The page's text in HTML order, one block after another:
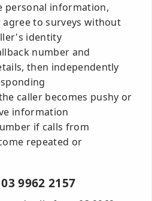
personal information,
agree to surveys without
identity
number and
then independently
caller becomes pushy or
information
if calls from
repeated or
9962 2157